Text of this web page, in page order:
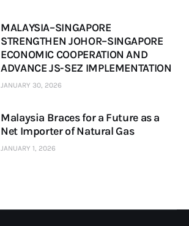
MALAYSIA–SINGAPORE
STRENGTHEN JOHOR–SINGAPORE
ECONOMIC COOPERATION AND
ADVANCE JS-SEZ IMPLEMENTATION
JANUARY 30, 2026
Malaysia Braces for a Future as a
Net Importer of Natural Gas
JANUARY 1, 2026